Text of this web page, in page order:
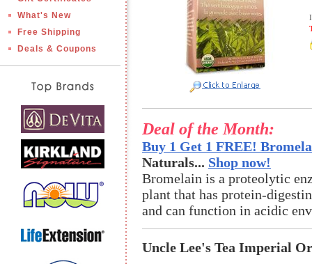
What's New
Free Shipping
Deals & Coupons
Deal of the Month:
Buy 1 Get 1 FREE!
Naturals... Shop now!
Bromelain is a proteolytic
plant that has protein-
and can function in acidic
Uncle Lee's Tea Imperial